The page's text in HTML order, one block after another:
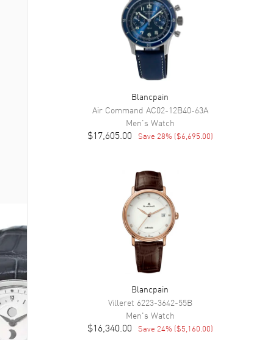
Blancpain
Air Command AC02-12B40-63A
Men's Watch
$17,605.00 Save 28% ($6,695.00)
Blancpain
Villeret 6223-3642-55B
Men's Watch
$16,340.00 Save 24% ($5,160.00)